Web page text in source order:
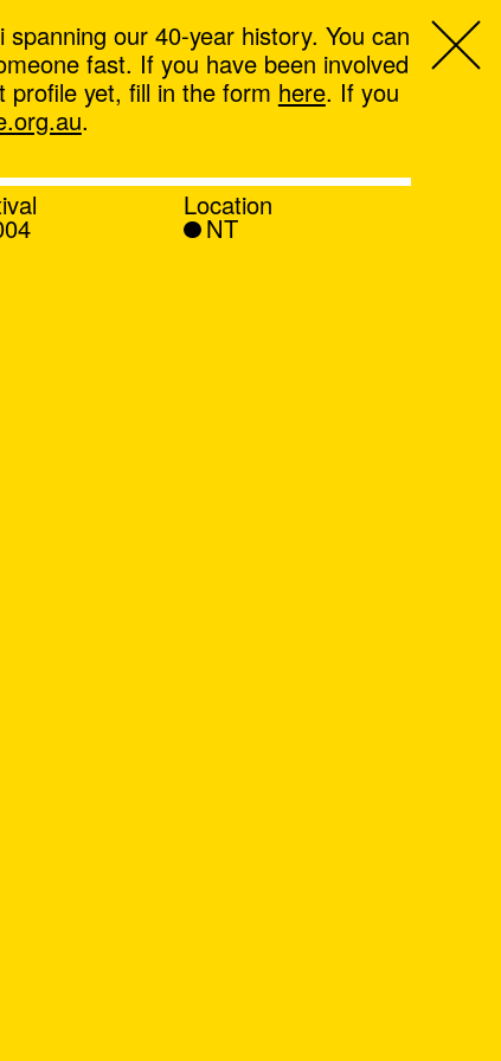
our 40-year history. You can
fast. If you have been involved
profile yet, fill in the form here. If you
.
Location
NT